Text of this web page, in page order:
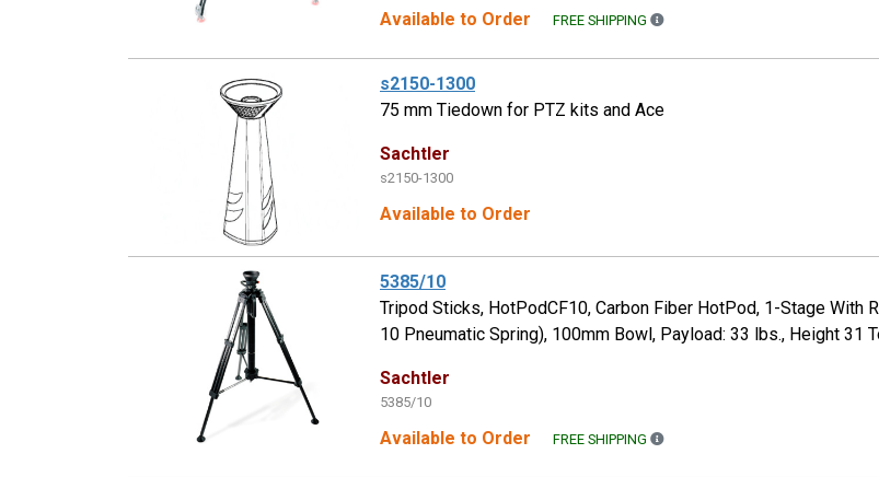
Available to Order FREE SHIPPING FREE SHIPPING TO THE
s2150-1300
75 mm Tiedown for PTZ kits and Ace
Sachtler
s2150-1300
Available to Order
5385/10
Tripod Sticks, HotPodCF10, Carbon Fiber HotPod, 1-Stage With
10 Pneumatic Spring), 100mm Bowl, Payload: 33 lbs., Height 31
Sachtler
5385/10
Available to Order FREE SHIPPING FREE SHIPPING TO THE